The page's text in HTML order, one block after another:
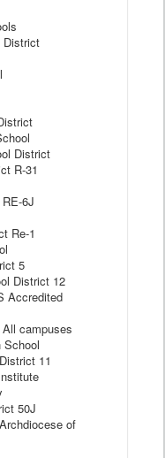
District
District
R-31
6J
Re-1
5
District 12
Accredited
campuses
School
11
50J
of